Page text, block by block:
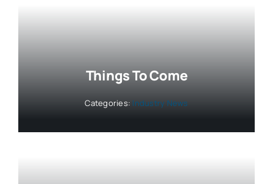
Things To Come
Categories: Industry News